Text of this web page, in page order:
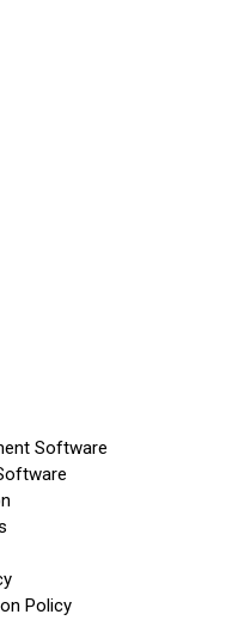
Software
Policy